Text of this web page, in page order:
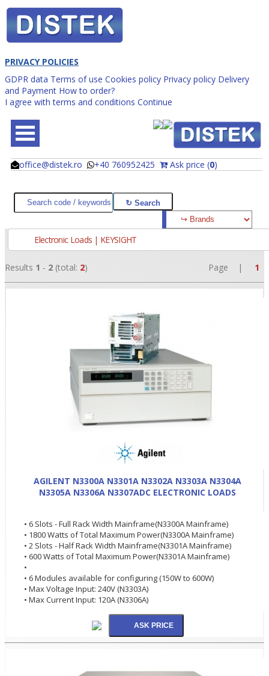
PRIVACY POLICIES
GDPR data Terms of use Cookies policy Privacy policy Delivery
and Payment How to order?
I agree with terms and conditions Continue
office@distek.ro +40 760952425 Ask price (0)
@
@
Electronic Loads | KEYSIGHT
Results 1 - 2 (total: 2) Page | 1
AGILENT N3300A N3301A N3302A N3303A N3304A
N3305A N3306A N3307ADC ELECTRONIC LOADS
• 6 Slots - Full Rack Width Mainframe(N3300A Mainframe)
• 1800 Watts of Total Maximum Power(N3300A Mainframe)
• 2 Slots - Half Rack Width Mainframe(N3301A Mainframe)
• 600 Watts of Total Maximum Power(N3301A Mainframe)
•
• 6 Modules available for configuring (150W to 600W)
• Max Voltage Input: 240V (N3303A)
• Max Current Input: 120A (N3306A)